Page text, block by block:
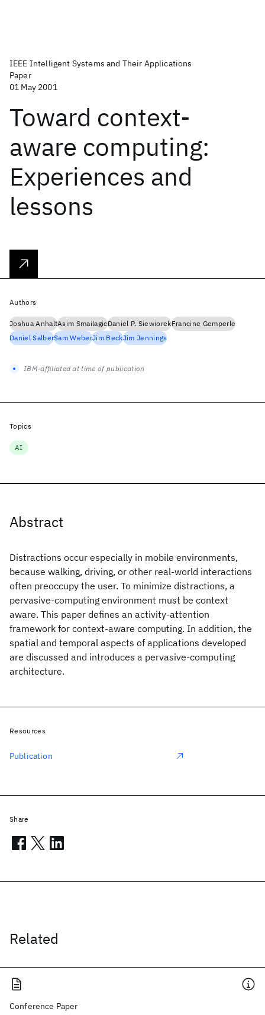
IEEE Intelligent Systems and Their Applications
Paper
01 May 2001
Toward context-
aware computing:
Experiences and
lessons
Abstract
Distractions occur especially in mobile environments,
because walking, driving, or other real-world interactions
often preoccupy the user. To minimize distractions, a
pervasive-computing environment must be context
aware. This paper defines an activity-attention
framework for context-aware computing. In addition, the
spatial and temporal aspects of applications developed
are discussed and introduces a pervasive-computing
architecture.
Related
Conference Paper
Authors
Joshua AnhaltAsim SmailagicDaniel P. SiewiorekFrancine Gemperle
Daniel SalberSam WeberJim BeckJim Jennings
IBM-affiliated at time of publication
Topics
AI
Resources
Publication
Share